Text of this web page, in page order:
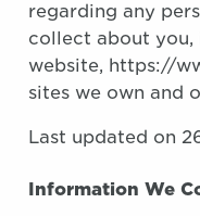
regarding any
collect about you,
website, https://
sites we own and
Last updated on
Information We